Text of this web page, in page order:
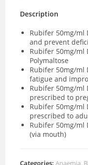
Description
Rubifer 50mg/ml
and prevent
Rubifer 50mg/ml
Polymaltose
Rubifer 50mg/ml
fatigue and
Rubifer 50mg/ml
prescribed to
Rubifer 50mg/ml
prescribed to
Rubifer 50mg/ml
(via mouth)
Categories:Anaemia,